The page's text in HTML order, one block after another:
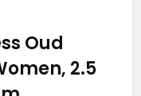
Oud
2.5